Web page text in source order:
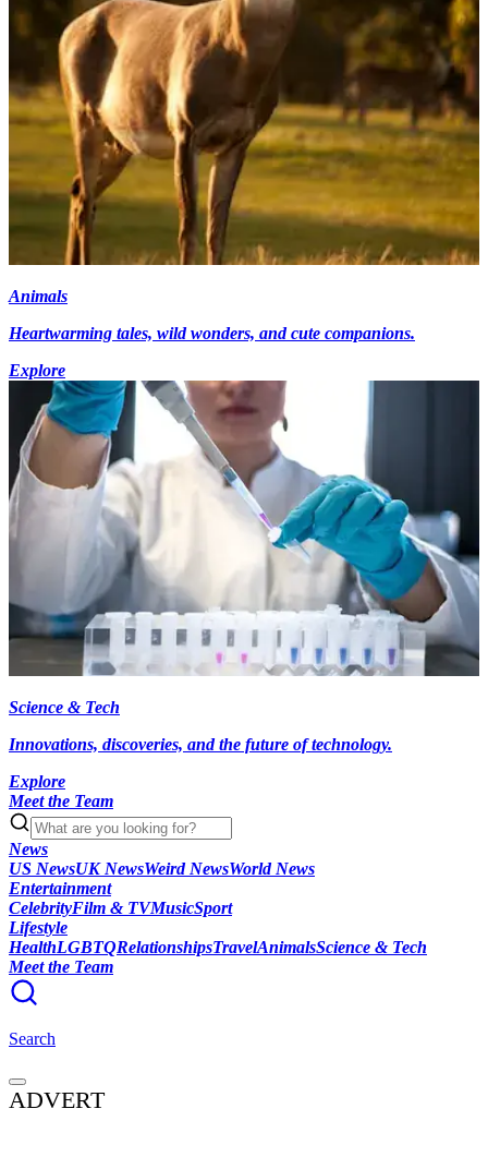
Animals
Heartwarming tales, wild wonders, and cute companions.
Explore
Science & Tech
Innovations, discoveries, and the future of technology.
Explore
Meet the Team
News
US NewsUK NewsWeird NewsWorld News
Entertainment
CelebrityFilm & TVMusicSport
Lifestyle
HealthLGBTQRelationshipsTravelAnimalsScience & Tech
Meet the Team
Search
ADVERT